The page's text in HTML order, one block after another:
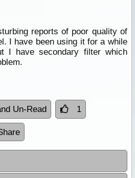
reports of poor quality of
I have been using it for a while
I have secondary filter which
Un-Read 1